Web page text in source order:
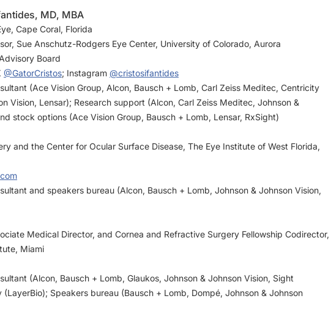
MD, MBA
Cape Coral, Florida
Sue Anschutz-Rodgers Eye Center, University of Colorado, Aurora
Board
@GatorCristos; Instagram @cristosifantides
(Ace Vision Group, Alcon, Bausch + Lomb, Carl Zeiss Meditec, Centricity
Vision, Lensar); Research support (Alcon, Carl Zeiss Meditec, Johnson &
stock options (Ace Vision Group, Bausch + Lomb, Lensar, RxSight)
and the Center for Ocular Surface Disease, The Eye Institute of West Florida,
and speakers bureau (Alcon, Bausch + Lomb, Johnson & Johnson Vision,
Medical Director, and Cornea and Refractive Surgery Fellowship Codirector,
Miami
(Alcon, Bausch + Lomb, Glaukos, Johnson & Johnson Vision, Sight
(LayerBio); Speakers bureau (Bausch + Lomb, Dompé, Johnson & Johnson